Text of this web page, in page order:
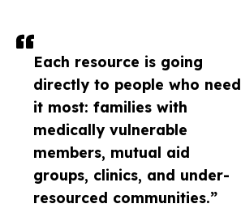
Each resource is going
directly to people who need
it most: families with
medically vulnerable
members, mutual aid
groups, clinics, and under-
resourced communities.”